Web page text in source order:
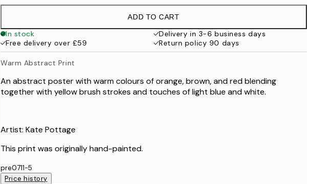
£37.95
ADD TO CART
In stock
Delivery in 3-6 business days
Free delivery over £59
Return policy 90 days
Warm Abstract Print
An abstract poster with warm colours of orange, brown, and red blending
together with yellow brush strokes and touches of light blue and white.
Artist: Kate Pottage
This print was originally hand-painted.
pre0711-5
Price history